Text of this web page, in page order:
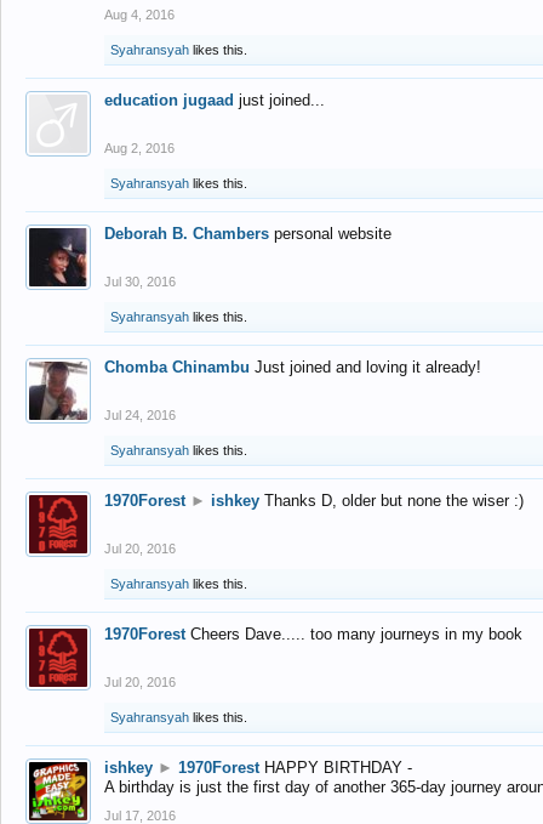
Aug 4, 2016
Syahransyah likes this.
education jugaad just joined...
Aug 2, 2016
Syahransyah likes this.
Deborah B. Chambers personal website
Jul 30, 2016
Syahransyah likes this.
Chomba Chinambu Just joined and loving it already!
Jul 24, 2016
Syahransyah likes this.
1970Forest ► ishkey Thanks D, older but none the wiser :)
Jul 20, 2016
Syahransyah likes this.
1970Forest Cheers Dave..... too many journeys in my book
Jul 20, 2016
Syahransyah likes this.
ishkey ► 1970Forest HAPPY BIRTHDAY -
A birthday is just the first day of another 365-day journey
Jul 17, 2016